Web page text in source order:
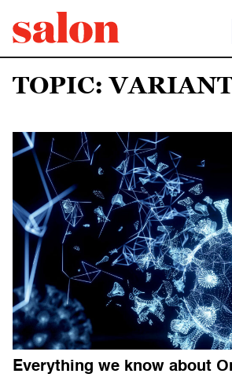
TOPIC:
Everything we know about